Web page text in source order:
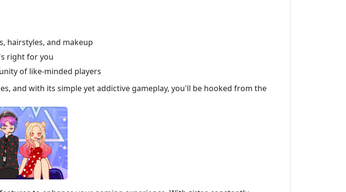
hairstyles, and makeup
right for you
of like-minded players
and with its simple yet addictive gameplay, you'll be hooked from the